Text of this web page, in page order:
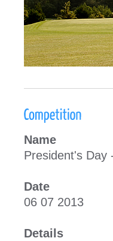
Name
President's Day
Date
06 07 2013
Details